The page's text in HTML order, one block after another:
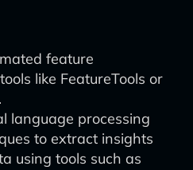
feature
like FeatureTools or
language processing
to extract insights
using tools such as